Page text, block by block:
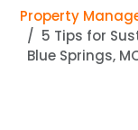
Property
5 Tips for
Blue Springs,